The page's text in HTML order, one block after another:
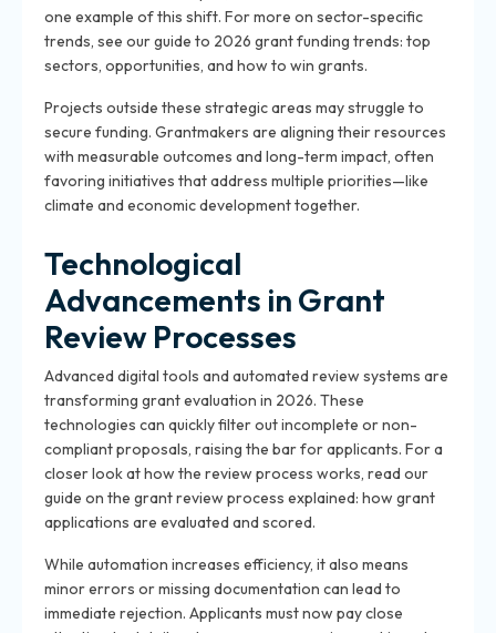
one example of this shift. For more on sector-specific
trends, see our guide to 2026 grant funding trends: top
sectors, opportunities, and how to win grants.
Projects outside these strategic areas may struggle to
secure funding. Grantmakers are aligning their resources
with measurable outcomes and long-term impact, often
favoring initiatives that address multiple priorities—like
climate and economic development together.
Technological
Advancements in Grant
Review Processes
Advanced digital tools and automated review systems are
transforming grant evaluation in 2026. These
technologies can quickly filter out incomplete or non-
compliant proposals, raising the bar for applicants. For a
closer look at how the review process works, read our
guide on the grant review process explained: how grant
applications are evaluated and scored.
While automation increases efficiency, it also means
minor errors or missing documentation can lead to
immediate rejection. Applicants must now pay close